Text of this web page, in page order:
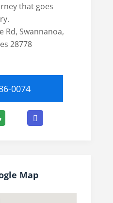
that goes
Rd, Swannanoa,
28778
0074
Map